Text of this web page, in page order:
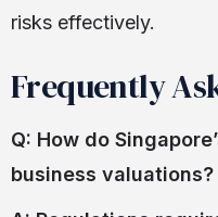
risks effectively.
Frequently
Q: How do
business valuations?